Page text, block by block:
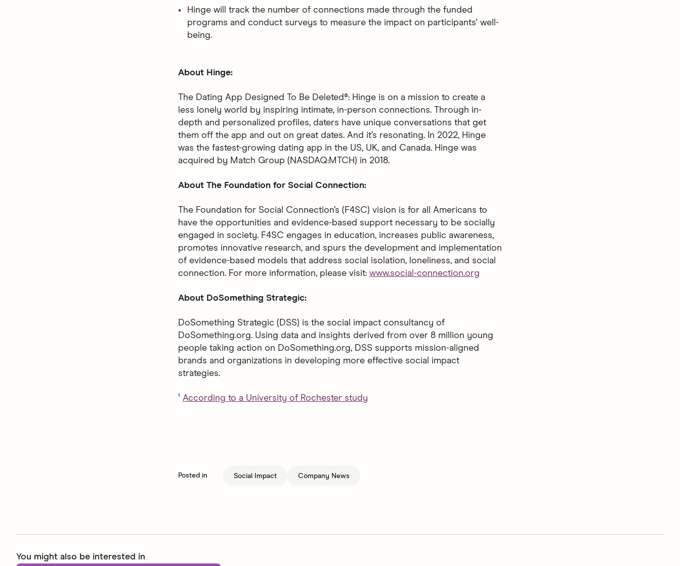
Hinge will track the number of connections made through the funded
programs and conduct surveys to measure the impact on participants' well-
being.
About Hinge:
The Dating App Designed To Be Deleted®: Hinge is on a mission to create a
less lonely world by inspiring intimate, in-person connections. Through in-
depth and personalized profiles, daters have unique conversations that get
them off the app and out on great dates. And it’s resonating. In 2022, Hinge
was the fastest-growing dating app in the US, UK, and Canada. Hinge was
acquired by Match Group (NASDAQ:MTCH) in 2018.
About The Foundation for Social Connection:
The Foundation for Social Connection’s (F4SC) vision is for all Americans to
have the opportunities and evidence-based support necessary to be socially
engaged in society. F4SC engages in education, increases public awareness,
promotes innovative research, and spurs the development and implementation
of evidence-based models that address social isolation, loneliness, and social
connection. For more information, please visit: www.social-connection.org
About DoSomething Strategic:
DoSomething Strategic (DSS) is the social impact consultancy of
DoSomething.org. Using data and insights derived from over 8 million young
people taking action on DoSomething.org, DSS supports mission-aligned
brands and organizations in developing more effective social impact
strategies.
¹ According to a University of Rochester study
Posted in Social Impact Company News
You might also be interested in